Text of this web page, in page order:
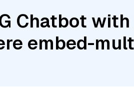
Chatbot
embed-